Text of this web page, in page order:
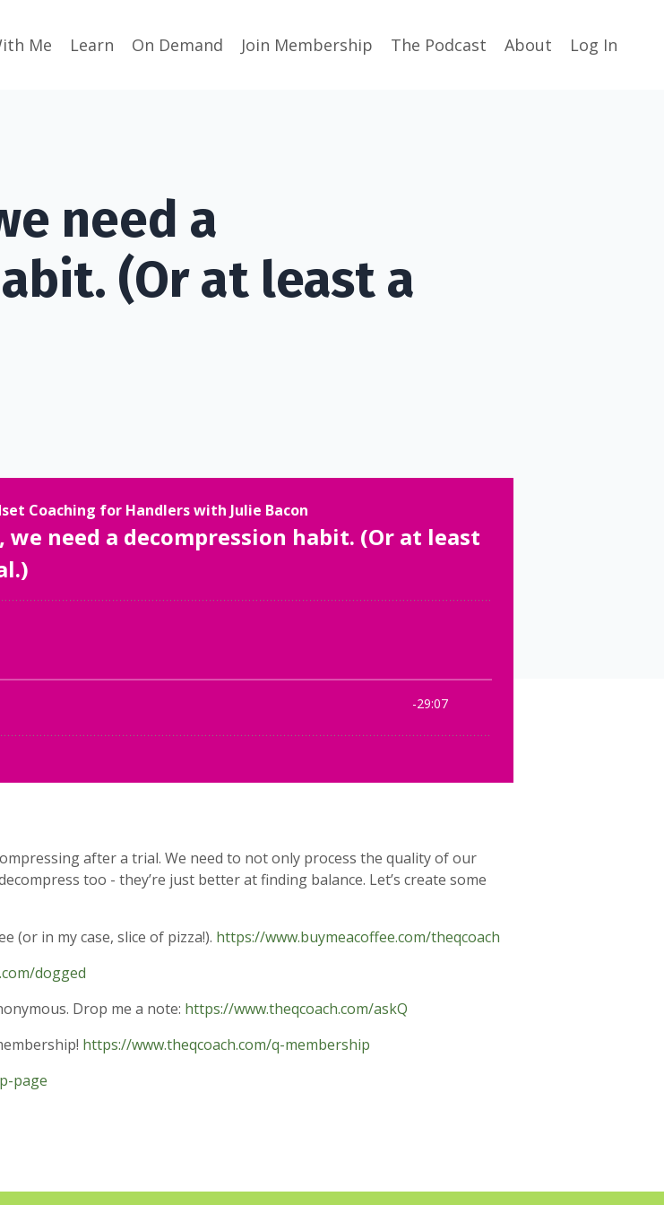
Me Learn On Demand Join Membership The Podcast About Log In
need a
(Or at least a
after a trial. We need to not only process the quality of our
too - they’re just better at finding balance. Let’s create some
(or in my case, slice of pizza!). https://www.buymeacoffee.com/theqcoach
dogged
Drop me a note: https://www.theqcoach.com/askQ
https://www.theqcoach.com/q-membership
page